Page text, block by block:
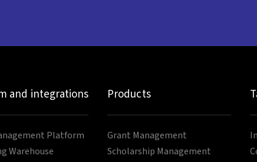
and integrations
Platform
Warehouse
Products
Grant Management
Scholarship Management